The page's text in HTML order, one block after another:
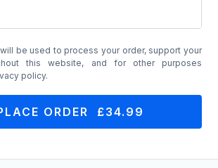
be used to process your order, support your
this website, and for other purposes
policy.
ORDER £34.99